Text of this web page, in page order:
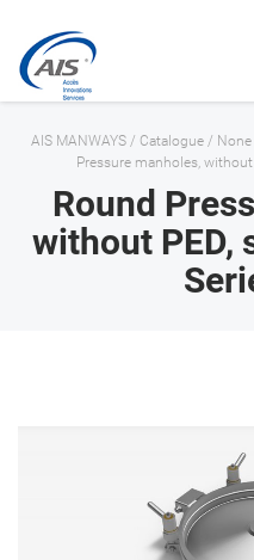
AIS MANWAYS / Catalogue /
Pressure manholes,
Round
without PED,